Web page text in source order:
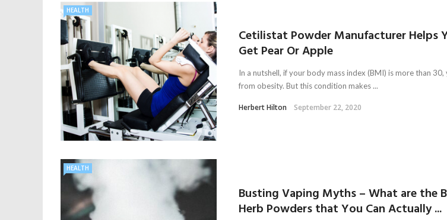
HEALTH
Cetilistat Powder Manufacturer Helps
Get Pear Or Apple
In a nutshell, if your body mass index (BMI) is more than 30,
from obesity. But this condition makes ...
Herbert Hilton September 22, 2020
HEALTH
Busting Vaping Myths – What are the
Herb Powders that You Can Actually ...